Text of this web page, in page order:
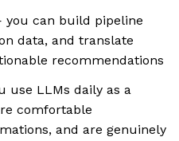
can build pipeline
data, and translate
recommendations
use LLMs daily as a
comfortable
and are genuinely